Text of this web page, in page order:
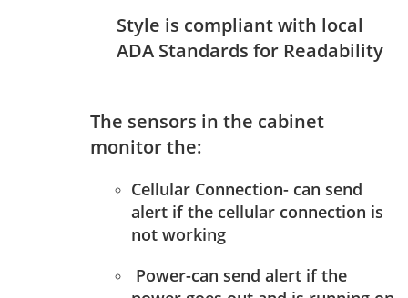
Style is compliant with local
ADA Standards for Readability
The sensors in the cabinet
monitor the:
Cellular Connection- can send
alert if the cellular connection is
not working
Power-can send alert if the